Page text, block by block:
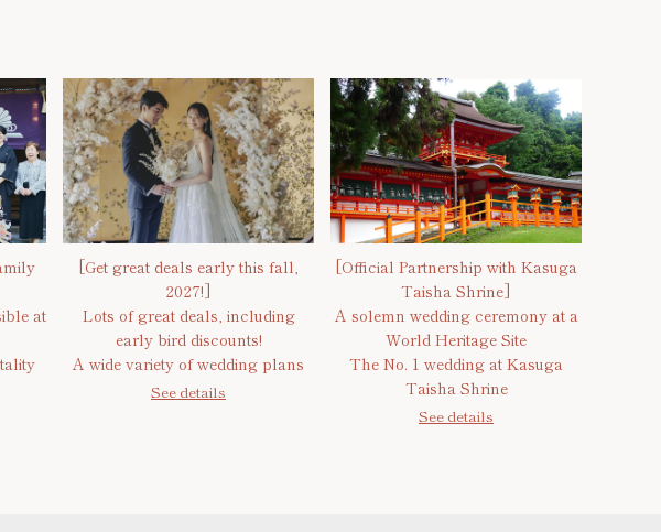
at
[Get great deals early this fall,
2027!]
Lots of great deals, including
early bird discounts!
A wide variety of wedding plans
See details
[Official Partnership with Kasuga
Taisha Shrine]
A solemn wedding ceremony at a
World Heritage Site
The No. 1 wedding at Kasuga
Taisha Shrine
See details